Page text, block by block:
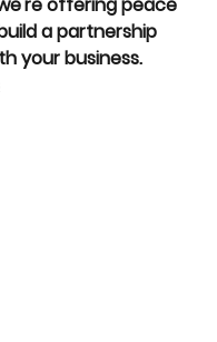
offering peace
a partnership
your business.